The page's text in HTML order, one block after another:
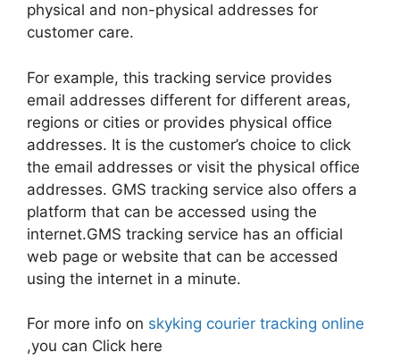
physical and non-physical addresses for
customer care.
For example, this tracking service provides
email addresses different for different areas,
regions or cities or provides physical office
addresses. It is the customer’s choice to click
the email addresses or visit the physical office
addresses. GMS tracking service also offers a
platform that can be accessed using the
internet.GMS tracking service has an official
web page or website that can be accessed
using the internet in a minute.
For more info on skyking courier tracking online
,you can Click here